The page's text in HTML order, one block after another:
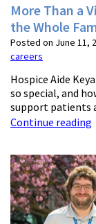
More Than a
the Whole
Posted on June 11,
careers
Hospice Aide
so special, and
support patients
Continue reading